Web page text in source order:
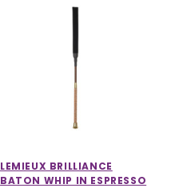
LEMIEUX BRILLIANCE
BATON WHIP IN ESPRESSO